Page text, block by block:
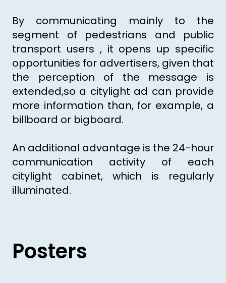
By communicating mainly to the
segment of pedestrians and public
transport users , it opens up specific
opportunities for advertisers, given that
the perception of the message is
extended,so a citylight ad can provide
more information than, for example, a
billboard or bigboard.
An additional advantage is the 24-hour
communication activity of each
citylight cabinet, which is regularly
illuminated.
Posters